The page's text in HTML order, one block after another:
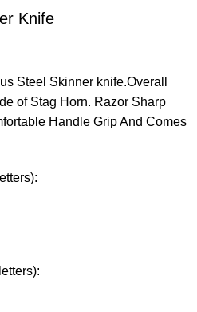
Knife
Steel Skinner knife.Overall
of Stag Horn. Razor Sharp
Handle Grip And Comes